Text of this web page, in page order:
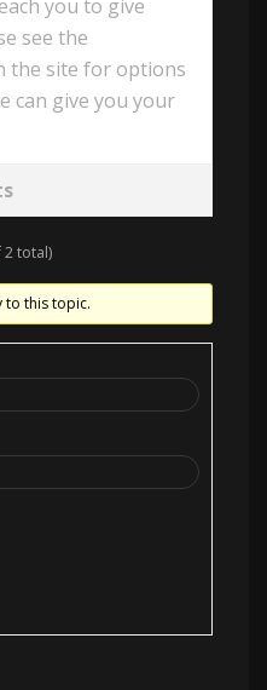
you to give
see the
the site for options
can give you your
2 total)
to this topic.